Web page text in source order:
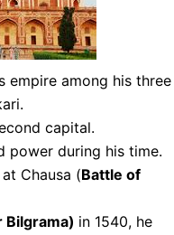
empire among his three
capital.
power during his time.
Chausa (Battle of
Bilgrama) in 1540, he